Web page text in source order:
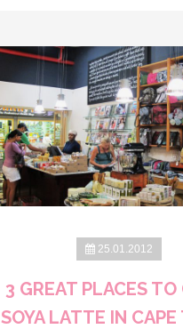
25.01.2012
3 GREAT PLACES TO
SOYA LATTE IN